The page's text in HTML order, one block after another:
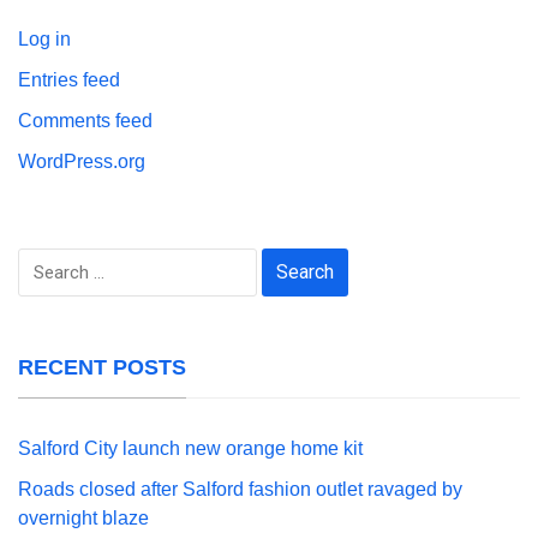
Log in
Entries feed
Comments feed
WordPress.org
Search
RECENT POSTS
Salford City launch new orange home kit
Roads closed after Salford fashion outlet ravaged by
overnight blaze